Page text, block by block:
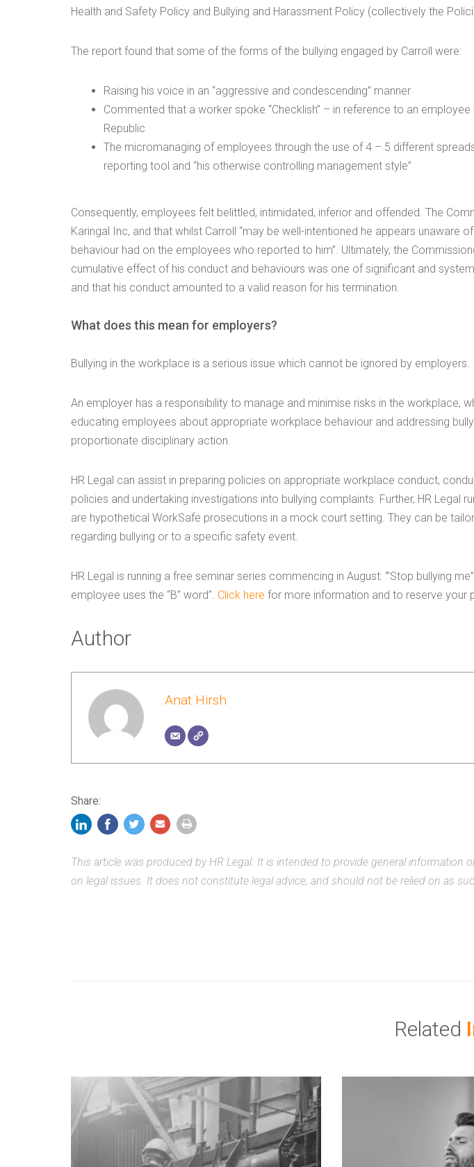
Health and Safety Policy and Bullying and Harassment Policy (collectively the
The report found that some of the forms of the bullying engaged by Carroll were:
Raising his voice in an “aggressive and condescending” manner
Commented that a worker spoke “Checklish” – in reference to an
Republic
The micromanaging of employees through the use of 4 – 5 different
reporting tool and “his otherwise controlling management style”
Consequently, employees felt belittled, intimidated, inferior and offended. The
Karingal Inc, and that whilst Carroll “may be well-intentioned he appears unaware
behaviour had on the employees who reported to him”. Ultimately, the
cumulative effect of his conduct and behaviours was one of significant and
and that his conduct amounted to a valid reason for his termination.
What does this mean for employers?
Bullying in the workplace is a serious issue which cannot be ignored by employers.
An employer has a responsibility to manage and minimise risks in the workplace,
educating employees about appropriate workplace behaviour and addressing
proportionate disciplinary action.
HR Legal can assist in preparing policies on appropriate workplace conduct,
policies and undertaking investigations into bullying complaints. Further, HR Legal
are hypothetical WorkSafe prosecutions in a mock court setting. They can be
regarding bullying or to a specific safety event.
HR Legal is running a free seminar series commencing in August: ‘”Stop bullying
employee uses the “B” word”. Click here for more information and to reserve your
Author
Anat Hirsh
Share:
This article was produced by HR Legal. It is intended to provide general information
on legal issues. It does not constitute legal advice, and should not be relied on as
Related